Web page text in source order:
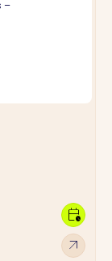
arrow_outward
calendar_clock